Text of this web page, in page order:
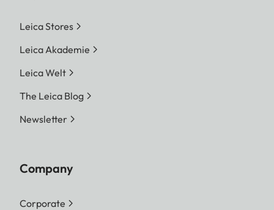
Leica Stores
Leica Akademie
Leica Welt
The Leica Blog
Newsletter
Company
Corporate